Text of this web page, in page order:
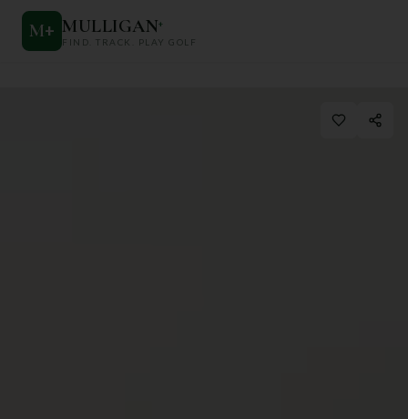
M+ MULLIGAN+
FIND. TRACK. PLAY GOLF